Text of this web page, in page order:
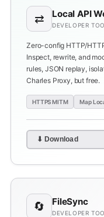
⇄ Local API
DEVELOPER
Zero-config HTTP/
Inspect, rewrite, and
rules, JSON replay,
Charles Proxy, but free.
HTTPS MITM Map
⬇ Download
🔄 FileSync
DEVELOPER